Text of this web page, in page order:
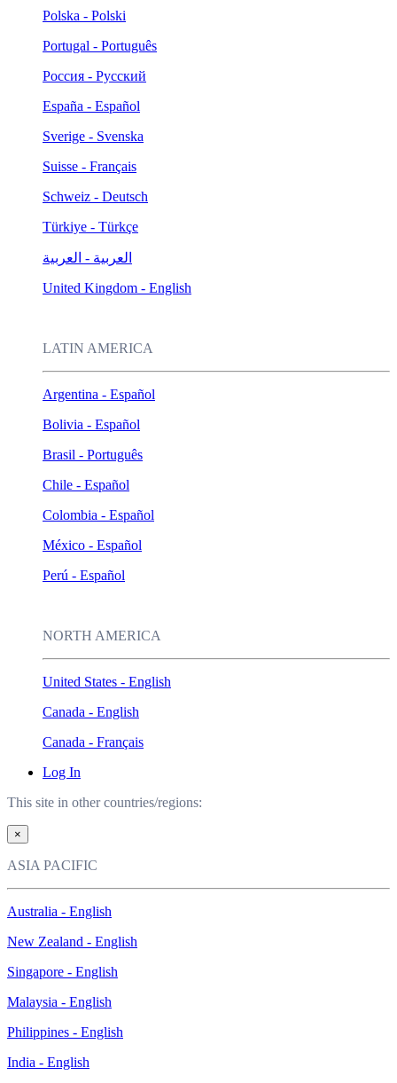
Polska - Polski
Portugal - Português
Россия - Русский
España - Español
Sverige - Svenska
Suisse - Français
Schweiz - Deutsch
Türkiye - Türkçe
العربية - العربية
United Kingdom - English
LATIN AMERICA
Argentina - Español
Bolivia - Español
Brasil - Português
Chile - Español
Colombia - Español
México - Español
Perú - Español
NORTH AMERICA
United States - English
Canada - English
Canada - Français
Log In
This site in other countries/regions:
×
ASIA PACIFIC
Australia - English
New Zealand - English
Singapore - English
Malaysia - English
Philippines - English
India - English